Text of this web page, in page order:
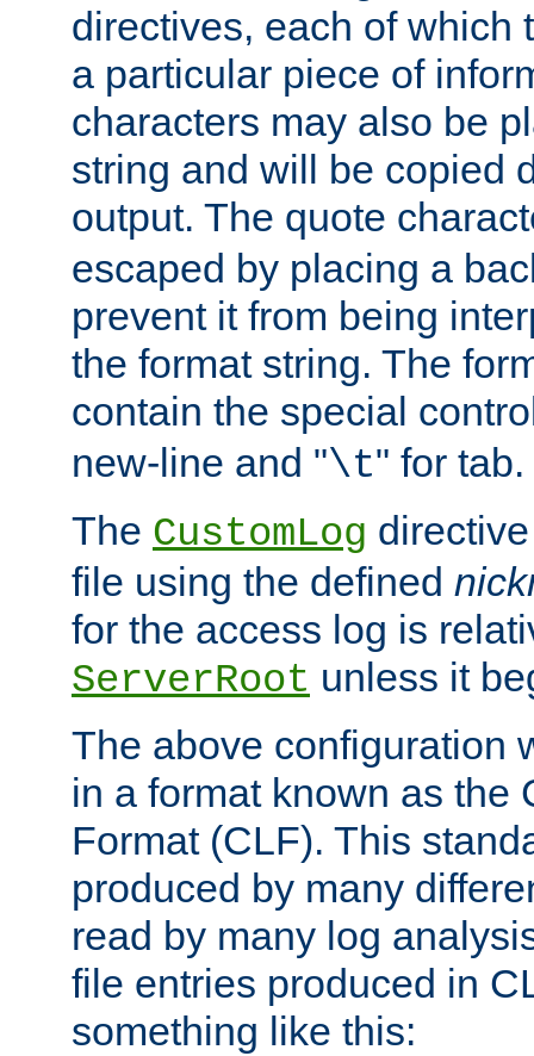
directives, each of which
a particular piece of
characters may also be
string and will be copied
output. The quote
escaped by placing a
prevent it from being
the format string. The
contain the special
new-line and "\t" for tab.
The CustomLog
file using the defined
for the access log is
ServerRoot unless it
The above configuration
in a format known as the
Format (CLF). This
produced by many
read by many log
file entries produced in
something like this: